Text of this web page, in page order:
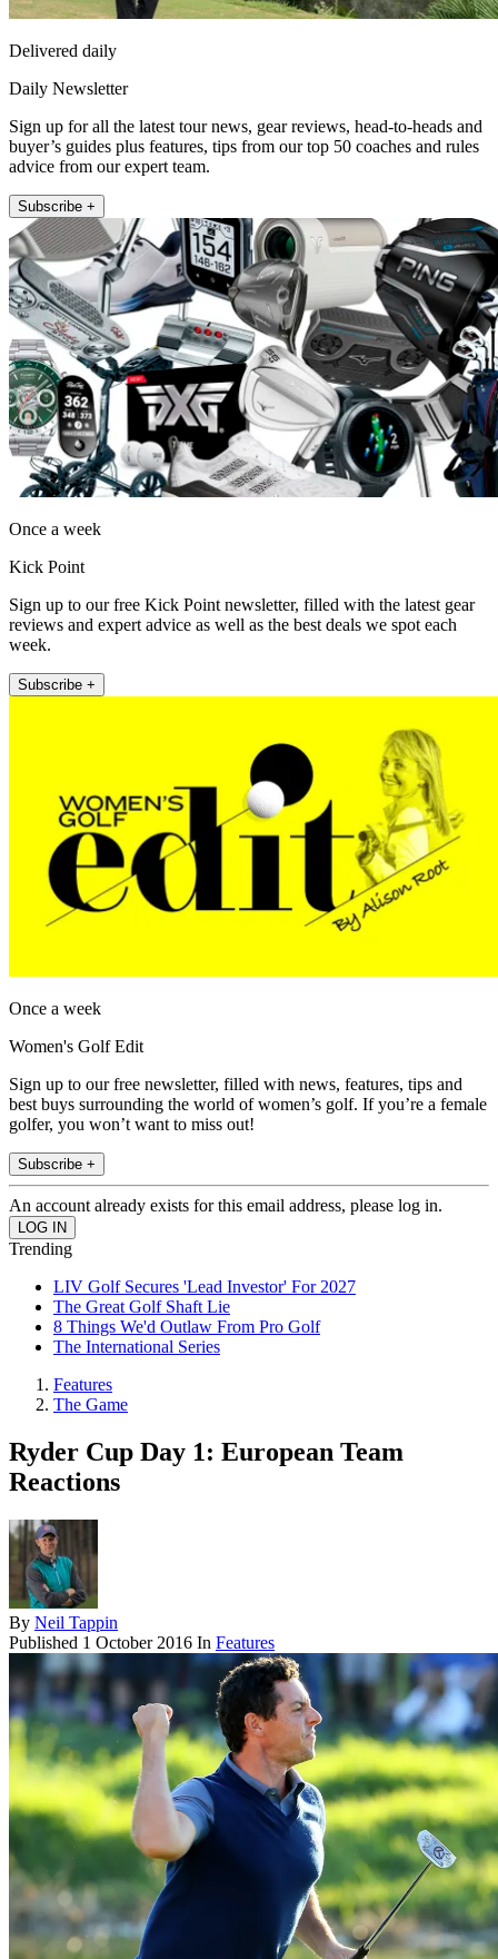
Delivered daily
Daily Newsletter
Sign up for all the latest tour news, gear reviews, head-to-heads and
buyer’s guides plus features, tips from our top 50 coaches and rules
advice from our expert team.
Subscribe +
Once a week
Kick Point
Sign up to our free Kick Point newsletter, filled with the latest gear
reviews and expert advice as well as the best deals we spot each
week.
Subscribe +
Once a week
Women's Golf Edit
Sign up to our free newsletter, filled with news, features, tips and
best buys surrounding the world of women’s golf. If you’re a female
golfer, you won’t want to miss out!
Subscribe +
An account already exists for this email address, please log in.
Trending
LIV Golf Secures 'Lead Investor' For 2027
The Great Golf Shaft Lie
8 Things We'd Outlaw From Pro Golf
The International Series
Features
The Game
Ryder Cup Day 1: European Team
Reactions
By Neil Tappin
Published 1 October 2016 In Features